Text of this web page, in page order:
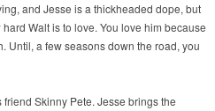
and Jesse is a thickheaded dope, but
Walt is to love. You love him because
Until, a few seasons down the road, you
Skinny Pete. Jesse brings the